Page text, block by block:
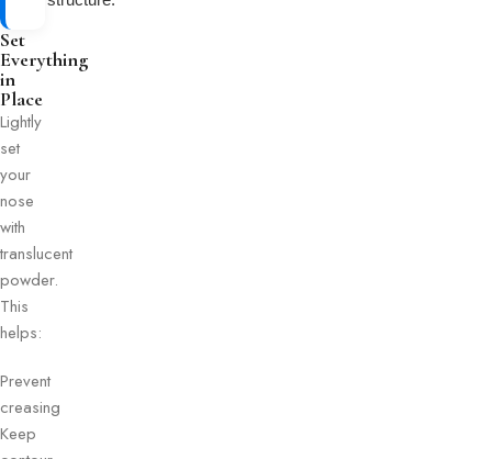
Set
Everything
in
Place
Lightly
set
your
nose
with
translucent
powder.
This
helps:
Prevent
creasing
Keep